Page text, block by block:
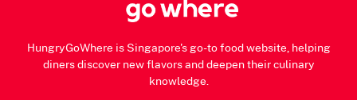
HungryGoWhere is Singapore's go-to food website, helping
diners discover new flavors and deepen their culinary
knowledge.